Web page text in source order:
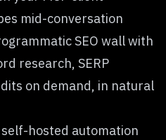
mid-conversation
SEO wall with
research, SERP
on demand, in natural
self-hosted automation